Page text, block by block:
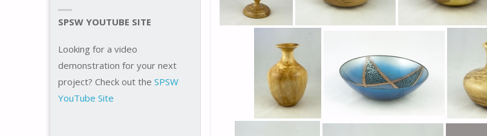
SPSW YOUTUBE SITE
Looking for a video
demonstration for your next
project? Check out the SPSW
YouTube Site